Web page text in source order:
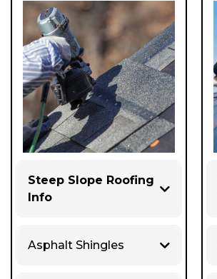
Steep Slope Roofing
Info
Asphalt Shingles